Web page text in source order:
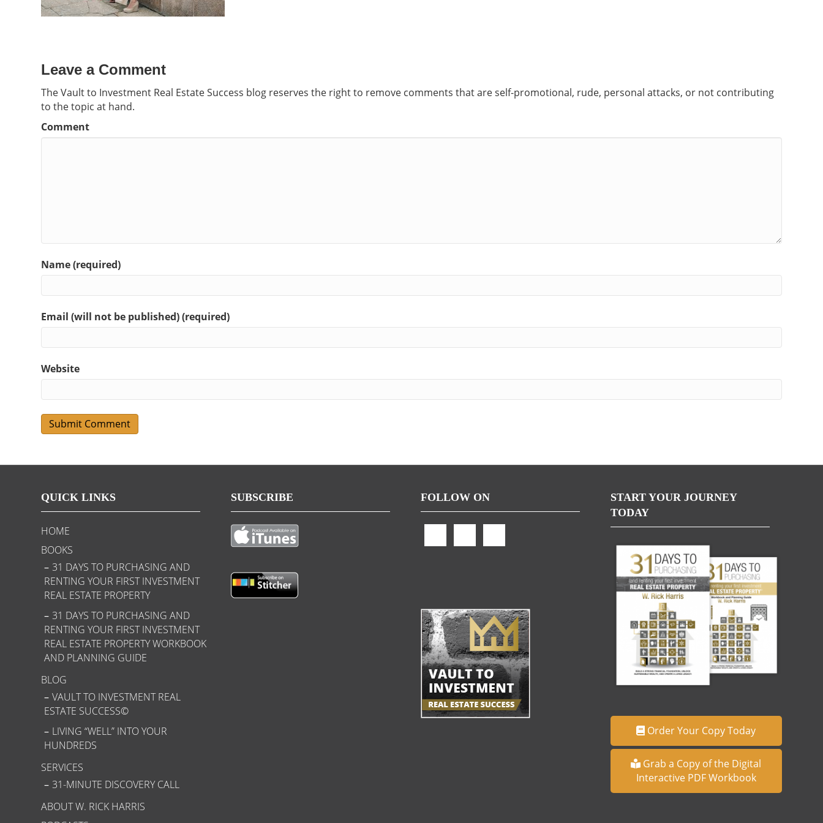
Leave a Comment
The Vault to Investment Real Estate Success blog reserves the right to remove comments that are self-promotional, rude, personal attacks, or not contributing
to the topic at hand.
Comment
Name (required)
Email (will not be published) (required)
Website
QUICK LINKS
HOME
BOOKS
31 DAYS TO PURCHASING AND
RENTING YOUR FIRST INVESTMENT
REAL ESTATE PROPERTY
31 DAYS TO PURCHASING AND
RENTING YOUR FIRST INVESTMENT
REAL ESTATE PROPERTY WORKBOOK
AND PLANNING GUIDE
BLOG
VAULT TO INVESTMENT REAL
ESTATE SUCCESS©
LIVING “WELL” INTO YOUR
HUNDREDS
SERVICES
31-MINUTE DISCOVERY CALL
ABOUT W. RICK HARRIS
SUBSCRIBE FOLLOW ON
START YOUR JOURNEY
TODAY
Order Your Copy Today
Grab a Copy of the Digital
Interactive PDF Workbook